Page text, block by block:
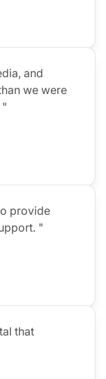
and
we were
provide
"
that